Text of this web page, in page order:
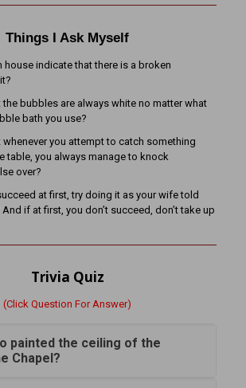
Things I Ask Myself
house indicate that there is a broken
the bubbles are always white no matter what
bath you use?
whenever you attempt to catch something
table, you always manage to knock
over?
at first, try doing it as your wife told
if at first, you don’t succeed, don’t take up
Trivia Quiz
(Click Question For Answer)
painted the ceiling of the
Chapel?